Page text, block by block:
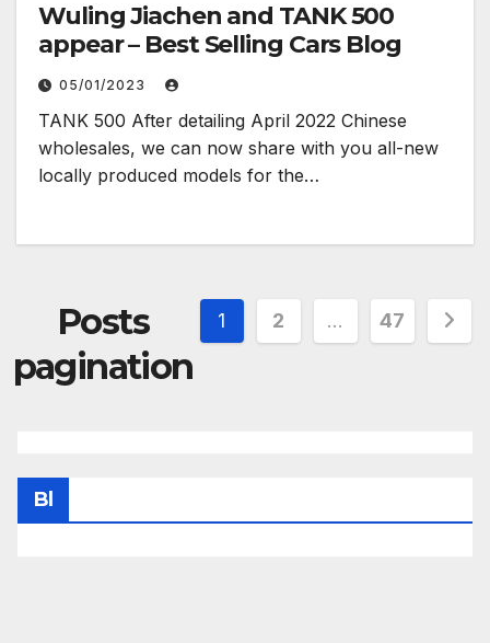
Wuling Jiachen and TANK 500
appear – Best Selling Cars Blog
05/01/2023
TANK 500 After detailing April 2022 Chinese
wholesales, we can now share with you all-new
locally produced models for the…
Posts
pagination
1 2 … 47
Bl